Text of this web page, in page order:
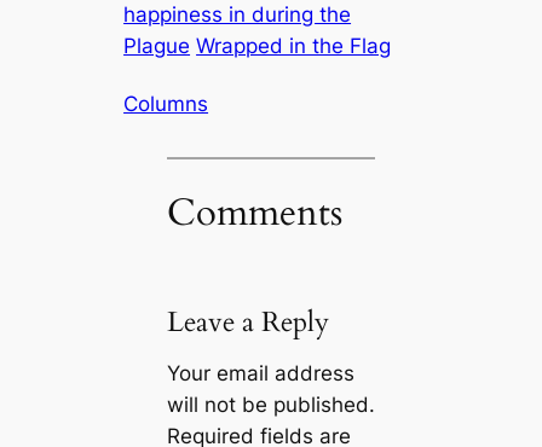
happiness in during the
Plague Wrapped in the Flag
Columns
Comments
Leave a Reply
Your email address
will not be published.
Required fields are